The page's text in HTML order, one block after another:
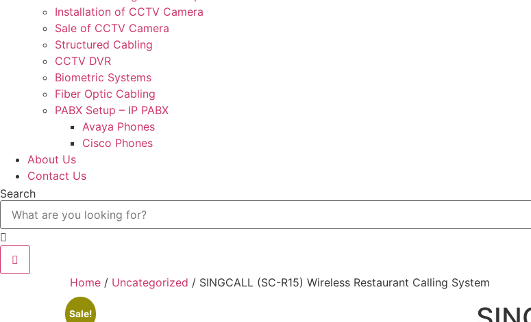
Installation of CCTV Camera
Sale of CCTV Camera
Structured Cabling
CCTV DVR
Biometric Systems
Fiber Optic Cabling
PABX Setup – IP PABX
Avaya Phones
Cisco Phones
About Us
Contact Us
Search
Home / Uncategorized / SINGCALL (SC-R15) Wireless Restaurant Calling System
Sale!